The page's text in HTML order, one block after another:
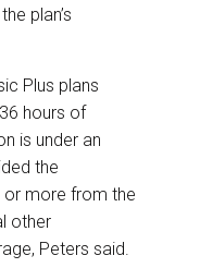
plan’s
Plus plans
hours of
is under an
the
or more from the
other
Peters said.